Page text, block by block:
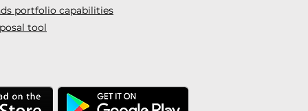
portfolio capabilities
tool